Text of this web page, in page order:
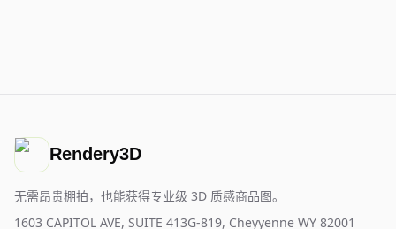
Rendery3D
无需昂贵棚拍，也能获得专业级 3D 质感商品图。
1603 CAPITOL AVE, SUITE 413G-819, Cheyyenne WY 82001